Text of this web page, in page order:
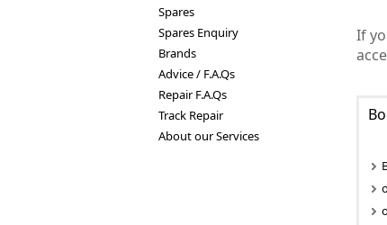
Spares
Spares Enquiry
Brands
Advice / F.A.Qs
Repair F.A.Qs
Track Repair
About our Services
If